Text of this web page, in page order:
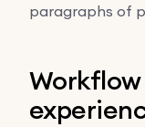
paragraphs of